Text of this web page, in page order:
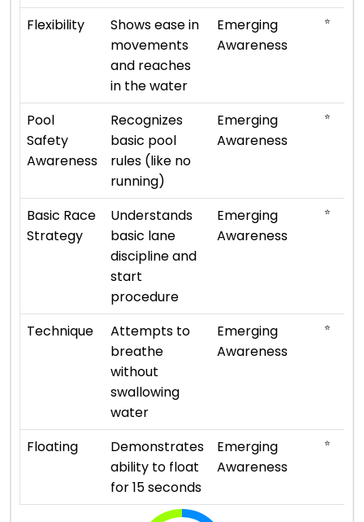
Flexibility
Shows ease in
movements
and reaches
in the water
Emerging
Awareness
⭐
Pool
Safety
Awareness
Recognizes
basic pool
rules (like no
running)
Emerging
Awareness
⭐
Basic Race
Strategy
Understands
basic lane
discipline and
start
procedure
Emerging
Awareness
⭐
Technique
Attempts to
breathe
without
swallowing
water
Emerging
Awareness
⭐
Floating
Demonstrates
ability to float
for 15 seconds
Emerging
Awareness
⭐